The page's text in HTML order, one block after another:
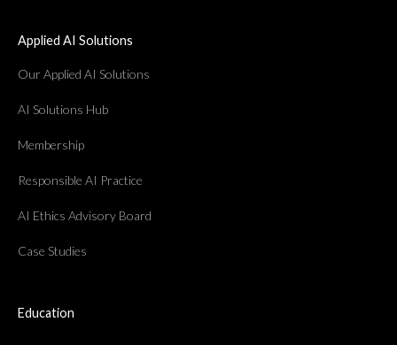
Applied AI Solutions
Our Applied AI Solutions
AI Solutions Hub
Membership
Responsible AI Practice
AI Ethics Advisory Board
Case Studies
Education